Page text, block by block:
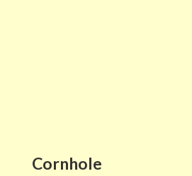
Cornhole